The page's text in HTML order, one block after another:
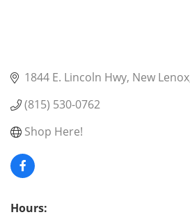
1844 E. Lincoln Hwy New Lenox
(815) 530-0762
Shop Here!
Hours: